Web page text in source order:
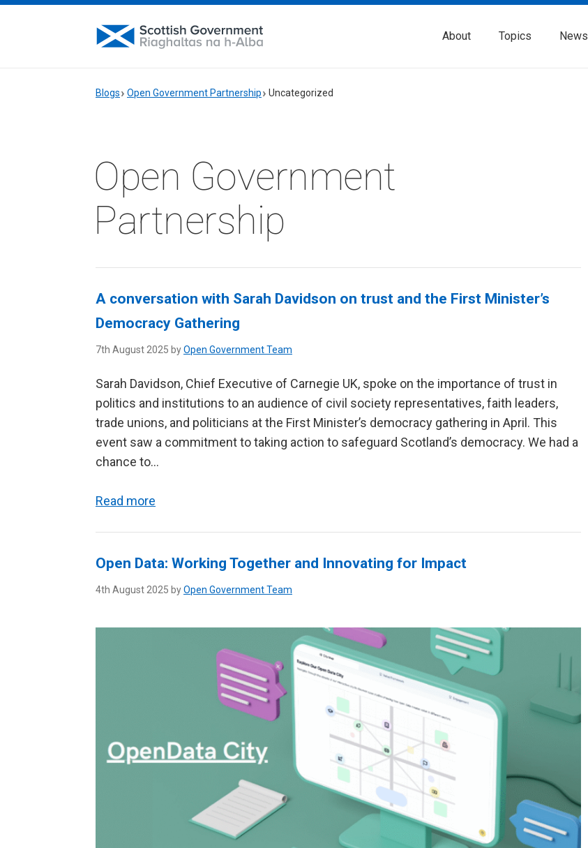
About Topics News
Blogs Open Government Partnership Uncategorized
Open Government
Partnership
A conversation with Sarah Davidson on trust and the First Minister’s
Democracy Gathering
7th August 2025 byOpen Government Team
Sarah Davidson, Chief Executive of Carnegie UK, spoke on the importance of trust in
politics and institutions to an audience of civil society representatives, faith leaders,
trade unions, and politicians at the First Minister’s democracy gathering in April. This
event saw a commitment to taking action to safeguard Scotland’s democracy. We had a
chance to...
Read more
Open Data: Working Together and Innovating for Impact
4th August 2025 byOpen Government Team